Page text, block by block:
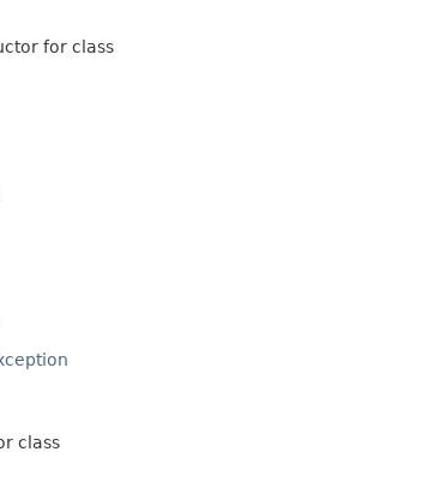
for class
class